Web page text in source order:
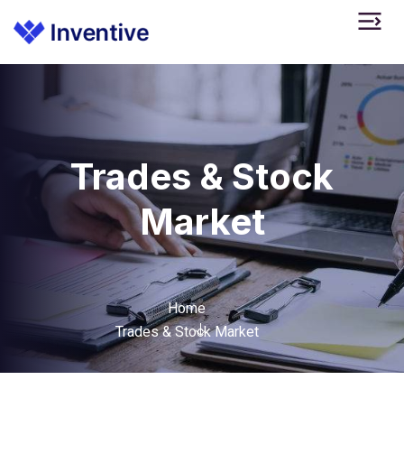
Trades & Stock
Market
Home
Trades & Stock Market